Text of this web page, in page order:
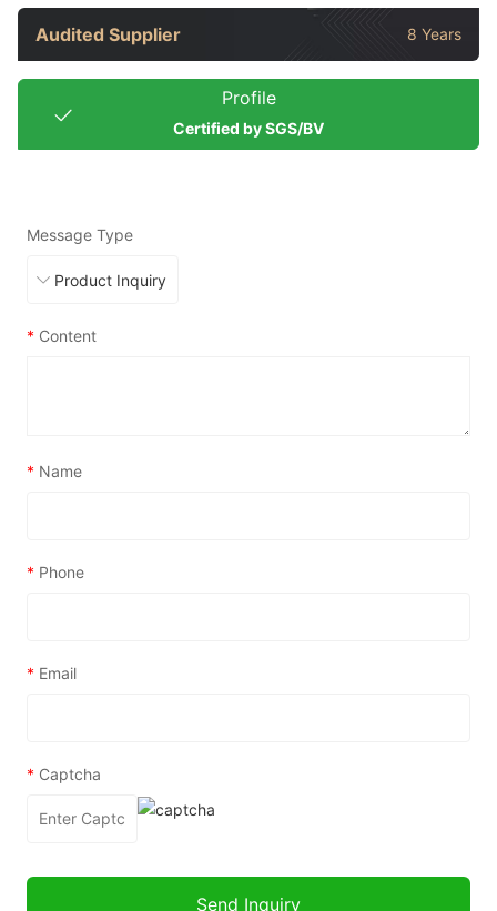
Audited Supplier 8 Years
Profile
Certified by SGS/BV
Message Type
* Content
* Name
* Phone
* Email
* Captcha